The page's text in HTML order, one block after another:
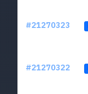
#21270323
#21270322